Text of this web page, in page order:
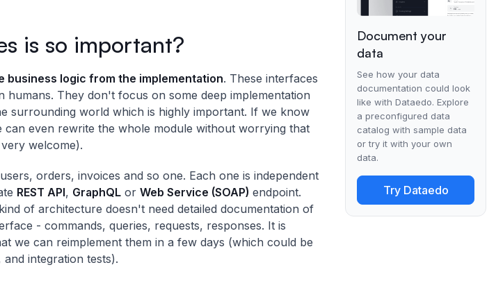
is so important?
logic from the implementation. These interfaces
They don't focus on some deep implementation
surrounding world which is highly important. If we know
even rewrite the whole module without worrying that
welcome).
orders, invoices and so one. Each one is independent
REST API, GraphQL or Web Service (SOAP) endpoint.
of architecture doesn't need detailed documentation of
- commands, queries, requests, responses. It is
we can reimplement them in a few days (which could be
integration tests).
Document your
data
See how your data
documentation could look
like with Dataedo. Explore
a preconfigured data
catalog with sample data
or try it with your own
data.
Try Dataedo